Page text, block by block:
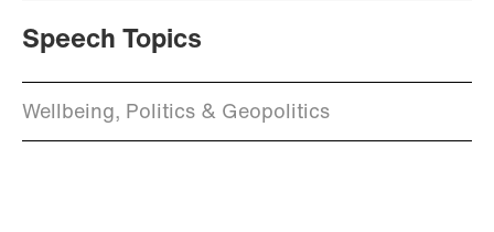
Speech Topics
Wellbeing, Politics & Geopolitics